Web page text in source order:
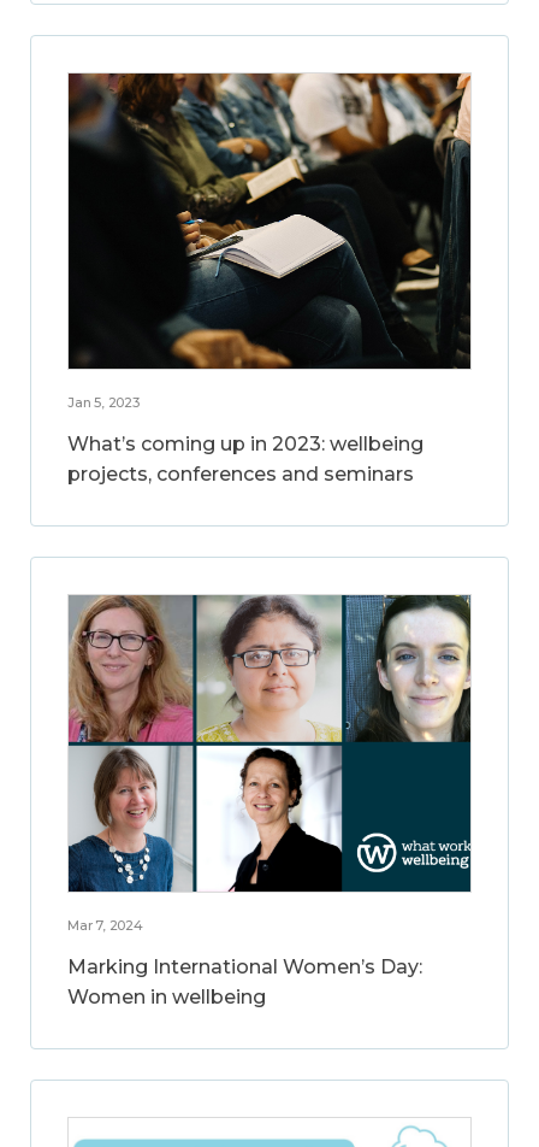
Jan 5, 2023
What’s coming up in 2023: wellbeing
projects, conferences and seminars
Mar 7, 2024
Marking International Women’s Day:
Women in wellbeing